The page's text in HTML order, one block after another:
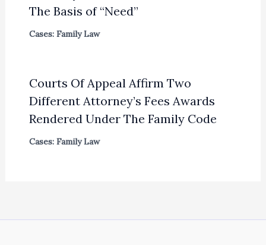
The Basis of “Need”
Cases: Family Law
Courts Of Appeal Affirm Two
Different Attorney’s Fees Awards
Rendered Under The Family Code
Cases: Family Law